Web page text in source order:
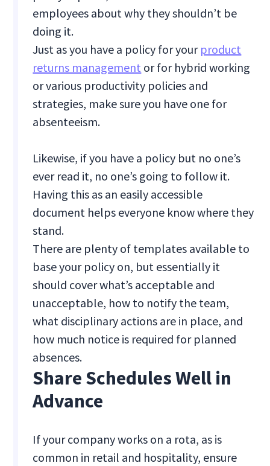
employees about why they shouldn’t be
doing it.
Just as you have a policy for your product
returns management or for hybrid working
or various productivity policies and
strategies, make sure you have one for
absenteeism.
Likewise, if you have a policy but no one’s
ever read it, no one’s going to follow it.
Having this as an easily accessible
document helps everyone know where they
stand.
There are plenty of templates available to
base your policy on, but essentially it
should cover what’s acceptable and
unacceptable, how to notify the team,
what disciplinary actions are in place, and
how much notice is required for planned
absences.
Share Schedules Well in
Advance
If your company works on a rota, as is
common in retail and hospitality, ensure